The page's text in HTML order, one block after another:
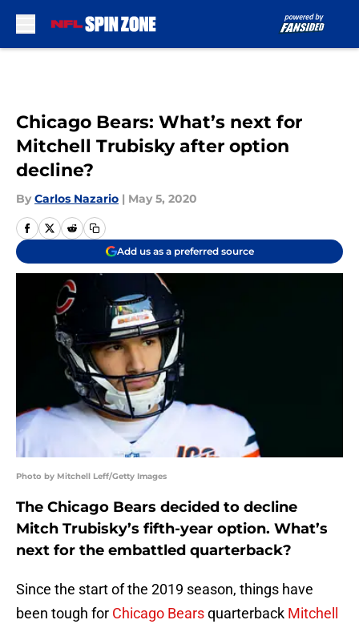
Chicago Bears: What’s next for
Mitchell Trubisky after option
decline?
By Carlos Nazario | May 5, 2020
Add us as a preferred source
Photo by Mitchell Leff/Getty Images
The Chicago Bears decided to decline
Mitch Trubisky’s fifth-year option. What’s
next for the embattled quarterback?
Since the start of the 2019 season, things have
been tough for Chicago Bearsquarterback Mitchell